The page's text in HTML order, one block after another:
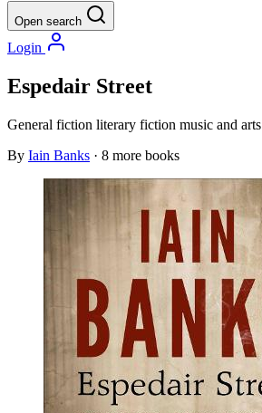
Open search
Login
Espedair Street
General fiction literary fiction music and arts
By Iain Banks · 8 more books